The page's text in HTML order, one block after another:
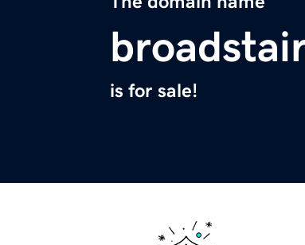
is for sale!